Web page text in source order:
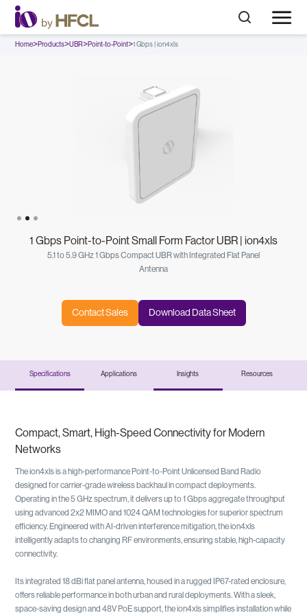
Home>Products>UBR>Point-to-Point>1 Gbps | ion4xls
1 Gbps Point-to-Point Small Form Factor UBR | ion4xls
5.1 to 5.9 GHz 1 Gbps Compact UBR with Integrated Flat Panel
Antenna
Contact Sales Download Data Sheet
Slide 2 of 3.
Specifications Applications Insights Resources
Compact, Smart, High-Speed Connectivity for Modern
Networks
The ion4xls is a high-performance Point-to-Point Unlicensed Band Radio
designed for carrier-grade wireless backhaul in compact deployments.
Operating in the 5 GHz spectrum, it delivers up to 1 Gbps aggregate throughput
using advanced 2x2 MIMO and 1024 QAM technologies for superior spectrum
efficiency. Engineered with AI-driven interference mitigation, the ion4xls
intelligently adapts to changing RF environments, ensuring stable, high-capacity
connectivity.
Its integrated 18 dBi flat panel antenna, housed in a rugged IP67-rated enclosure,
offers reliable performance in both urban and rural deployments. With a sleek,
space-saving design and 48V PoE support, the ion4xls simplifies installation while